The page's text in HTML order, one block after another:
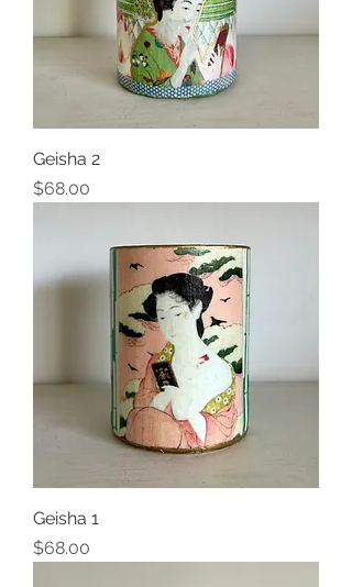
Geisha 2
Price
$68.00
Geisha 1
Price
$68.00